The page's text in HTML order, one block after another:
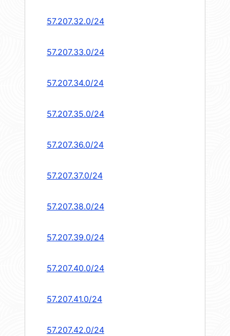
57.207.32.0/24
57.207.33.0/24
57.207.34.0/24
57.207.35.0/24
57.207.36.0/24
57.207.37.0/24
57.207.38.0/24
57.207.39.0/24
57.207.40.0/24
57.207.41.0/24
57.207.42.0/24